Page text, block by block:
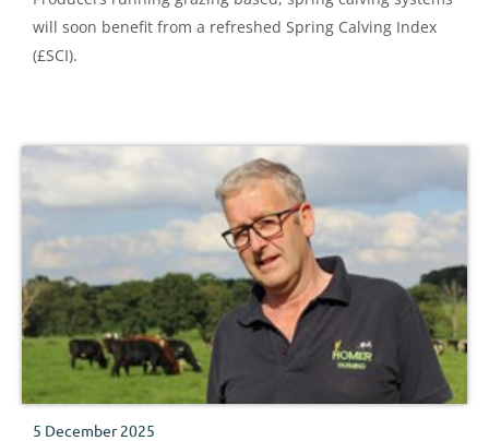
will soon benefit from a refreshed Spring Calving Index
(£SCI).
5 December 2025